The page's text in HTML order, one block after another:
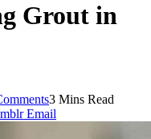
Grout in
3 Mins Read
Email